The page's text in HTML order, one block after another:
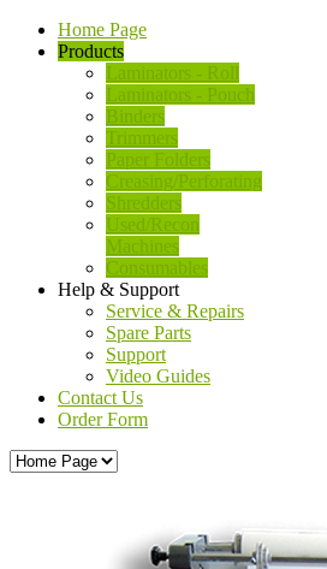
Home Page
Products
Laminators - Roll
Laminators - Pouch
Binders
Trimmers
Paper Folders
Creasing/Perforating
Shredders
Used/Recon
Machines
Consumables
Help & Support
Service & Repairs
Spare Parts
Support
Video Guides
Contact Us
Order Form